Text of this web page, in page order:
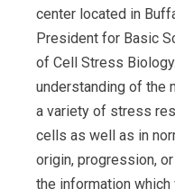
center located in
President for Basic
of Cell Stress Biology.
understanding of the
a variety of stress
cells as well as in
origin, progression,
the information